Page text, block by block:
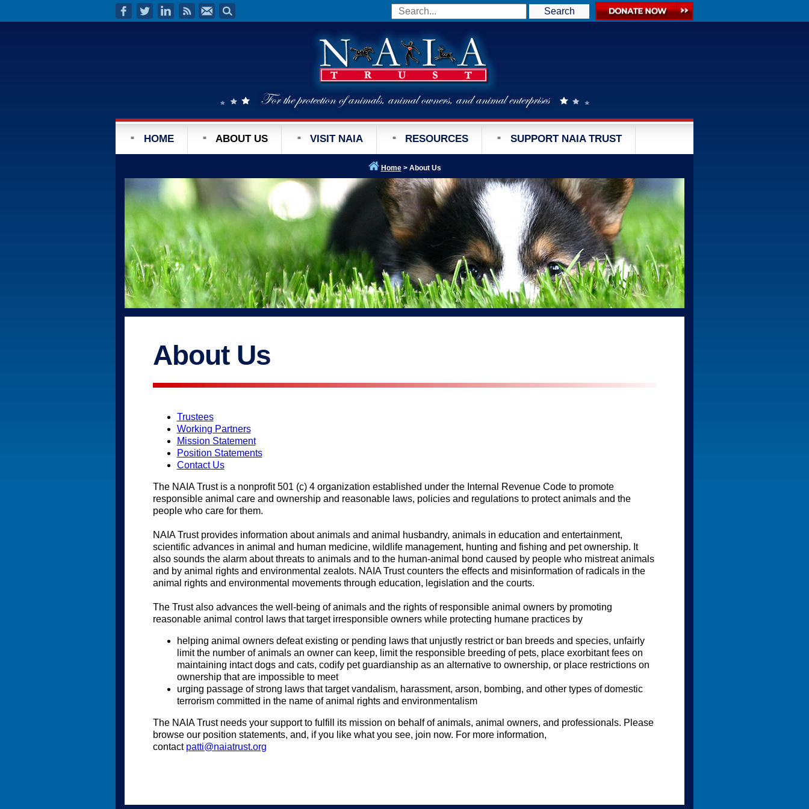
Search
HOME ABOUT US VISIT NAIA RESOURCES SUPPORT NAIA TRUST
Home> About Us
About Us
Trustees
Working Partners
Mission Statement
Position Statements
Contact Us
The NAIA Trust is a nonprofit 501 (c) 4 organization established under the Internal Revenue Code to promote
responsible animal care and ownership and reasonable laws, policies and regulations to protect animals and the
people who care for them.
NAIA Trust provides information about animals and animal husbandry, animals in education and entertainment,
scientific advances in animal and human medicine, wildlife management, hunting and fishing and pet ownership. It
also sounds the alarm about threats to animals and to the human-animal bond caused by people who mistreat animals
and by animal rights and environmental zealots. NAIA Trust counters the effects and misinformation of radicals in the
animal rights and environmental movements through education, legislation and the courts.
The Trust also advances the well-being of animals and the rights of responsible animal owners by promoting
reasonable animal control laws that target irresponsible owners while protecting humane practices by
helping animal owners defeat existing or pending laws that unjustly restrict or ban breeds and species, unfairly
limit the number of animals an owner can keep, limit the responsible breeding of pets, place exorbitant fees on
maintaining intact dogs and cats, codify pet guardianship as an alternative to ownership, or place restrictions on
ownership that are impossible to meet
urging passage of strong laws that target vandalism, harassment, arson, bombing, and other types of domestic
terrorism committed in the name of animal rights and environmentalism
The NAIA Trust needs your support to fulfill its mission on behalf of animals, animal owners, and professionals. Please
browse our position statements, and, if you like what you see, join now. For more information,
contact patti@naiatrust.org